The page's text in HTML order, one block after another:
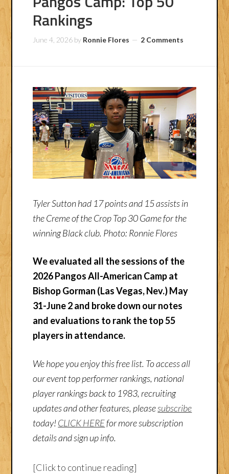
Rankings
June 4, 2026 by Ronnie Flores 2 Comments
Tyler Sutton had 17 points and 15 assists in
the Creme of the Crop Top 30 Game for the
winning Black club. Photo: Ronnie Flores
We evaluated all the sessions of the
2026 Pangos All-American Camp at
Bishop Gorman (Las Vegas, Nev.) May
31-June 2 and broke down our notes
and evaluations to rank the top 55
players in attendance.
We hope you enjoy this free list. To access all
our event top performer rankings, national
player rankings back to 1983, recruiting
updates and other features, pleasesubscribe
today! CLICK HEREfor more subscription
details and sign up info.
[Click to continue reading]